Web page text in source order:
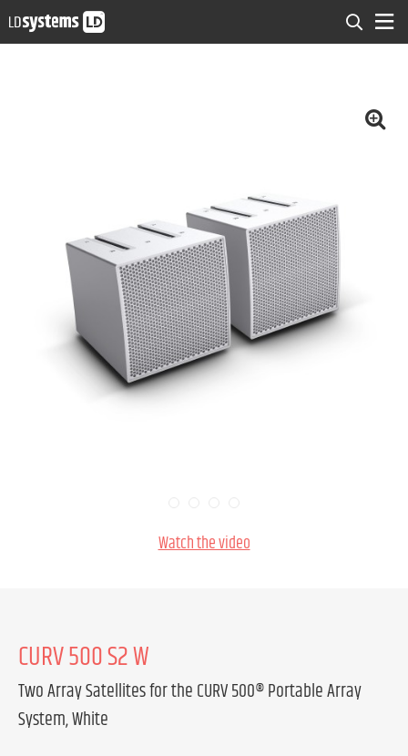
Watch the video
CURV 500 S2 W
Two Array Satellites for the CURV 500® Portable Array
System, White